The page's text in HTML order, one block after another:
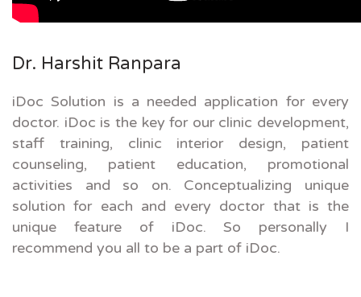
Dr. Harshit Ranpara
iDoc Solution is a needed application for every
doctor. iDoc is the key for our clinic development,
staff training, clinic interior design, patient
counseling, patient education, promotional
activities and so on. Conceptualizing unique
solution for each and every doctor that is the
unique feature of iDoc. So personally I
recommend you all to be a part of iDoc.